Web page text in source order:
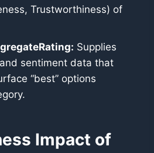
Trustworthiness) of
Supplies
sentiment data that
“best” options
Impact of